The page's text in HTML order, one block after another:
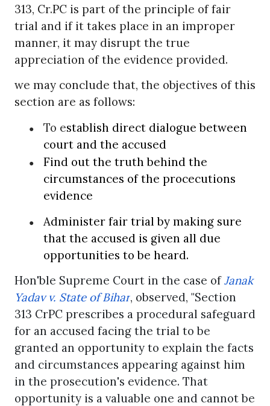
313, Cr.PC is part of the principle of fair
trial and if it takes place in an improper
manner, it may disrupt the true
appreciation of the evidence provided.
we may conclude that, the objectives of this
section are as follows:
● To establish direct dialogue between
court and the accused
●
Find out the truth behind the
circumstances of the procecutions
evidence
●
Administer fair trial by making sure
that the accused is given all due
opportunities to be heard.
Hon'ble Supreme Court in the case ofJanak
Yadav v. State of Bihar, observed, "Section
313 CrPC prescribes a procedural safeguard
for an accused facing the trial to be
granted an opportunity to explain the facts
and circumstances appearing against him
in the prosecution's evidence. That
opportunity is a valuable one and cannot be